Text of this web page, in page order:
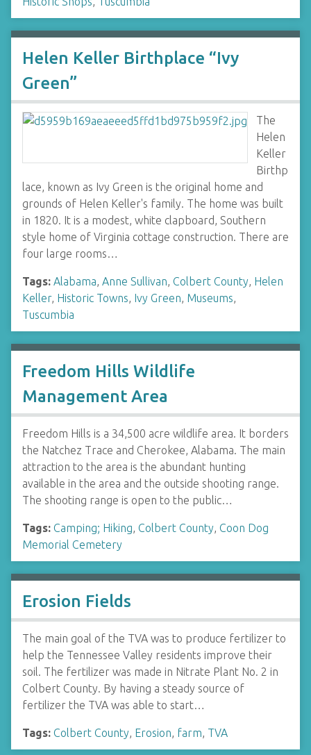
Helen Keller Birthplace “Ivy
Green”
The
Helen
Keller
Birthp
lace, known as Ivy Green is the original home and
grounds of Helen Keller's family. The home was built
in 1820. It is a modest, white clapboard, Southern
style home of Virginia cottage construction. There are
four large rooms…
Tags: Alabama, Anne Sullivan, Colbert County, Helen
Keller, Historic Towns, Ivy Green, Museums,
Tuscumbia
Freedom Hills Wildlife
Management Area
Freedom Hills is a 34,500 acre wildlife area. It borders
the Natchez Trace and Cherokee, Alabama. The main
attraction to the area is the abundant hunting
available in the area and the outside shooting range.
The shooting range is open to the public…
Tags: Camping; Hiking, Colbert County, Coon Dog
Memorial Cemetery
Erosion Fields
The main goal of the TVA was to produce fertilizer to
help the Tennessee Valley residents improve their
soil. The fertilizer was made in Nitrate Plant No. 2 in
Colbert County. By having a steady source of
fertilizer the TVA was able to start…
Tags: Colbert County, Erosion, farm, TVA